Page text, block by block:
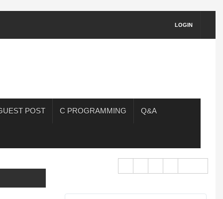
LOGIN
POST C PROGRAMMING Q&A